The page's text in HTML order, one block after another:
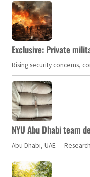
Exclusive: Private
Rising security concerns,
NYU Abu Dhabi team
Abu Dhabi, UAE —